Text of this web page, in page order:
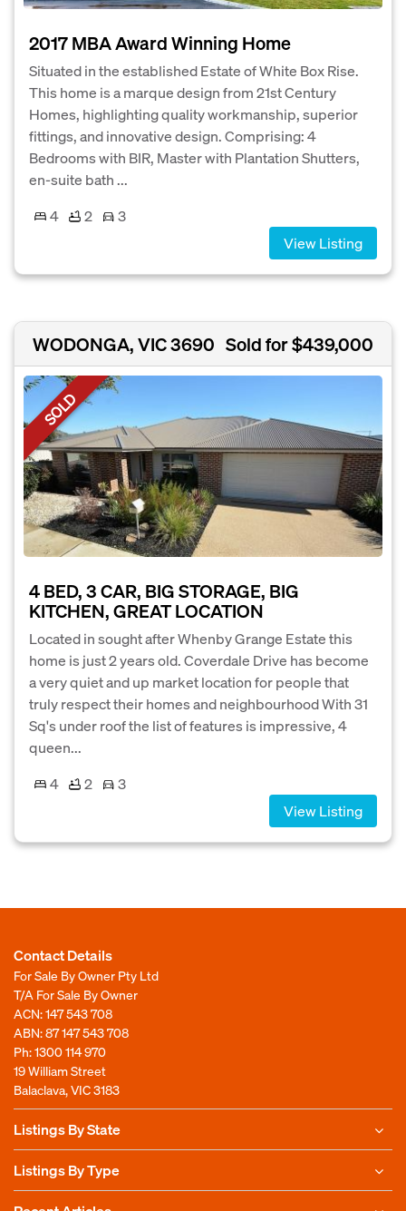
2017 MBA Award Winning Home
Situated in the established Estate of White Box Rise.
This home is a marque design from 21st Century
Homes, highlighting quality workmanship, superior
fittings, and innovative design. Comprising: 4
Bedrooms with BIR, Master with Plantation Shutters,
en-suite bath ...
4
2
3
View Listing
WODONGA, VIC 3690 Sold for $439,000
SOLD
4 BED, 3 CAR, BIG STORAGE, BIG
KITCHEN, GREAT LOCATION
Located in sought after Whenby Grange Estate this
home is just 2 years old. Coverdale Drive has become
a very quiet and up market location for people that
truly respect their homes and neighbourhood With 31
Sq's under roof the list of features is impressive, 4
queen...
4
2
3
View Listing
Contact Details
For Sale By Owner Pty Ltd
T/A For Sale By Owner
ACN: 147 543 708
ABN: 87 147 543 708
Ph:1300 114 970
19 William Street
Balaclava, VIC 3183
Listings By State
Listings By Type